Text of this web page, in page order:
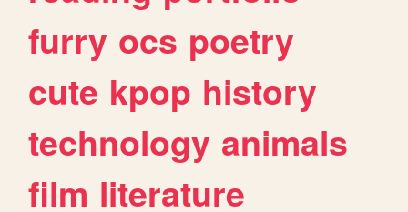
furry ocs poetry
cute kpop history
technology animals
film literature